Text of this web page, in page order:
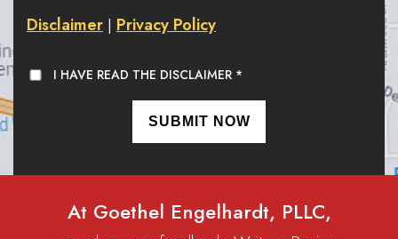
Disclaimer | Privacy Policy
I HAVE READ THE DISCLAIMER *
At Goethel Engelhardt, PLLC,